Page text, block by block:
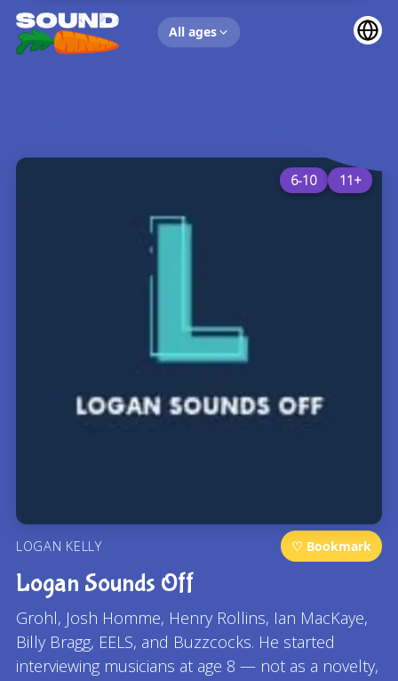
All ages
UP NEXT
6-10 11+
LOGAN KELLY ♡ Bookmark
Logan Sounds Off
Grohl, Josh Homme, Henry Rollins, Ian MacKaye,
Billy Bragg, EELS, and Buzzcocks. He started
interviewing musicians at age 8 — not as a novelty,